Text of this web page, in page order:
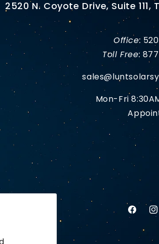
2520 N. Coyote Drive, Suite 111,
Office:
Toll Free:
Mon-Fri
Facebook